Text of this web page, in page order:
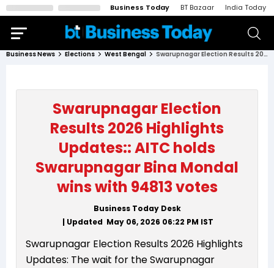
Business Today BT Bazaar India Today
Business News Elections West Bengal Swarupnagar Election Results 2026 Highlights Updates:: AITC holds Swarupnagar Bina Mondal wins with 94813 votes
Swarupnagar Election
Results 2026 Highlights
Updates:: AITC holds
Swarupnagar Bina Mondal
wins with 94813 votes
Business Today Desk
| Updated May 06, 2026 06:22 PM IST
Swarupnagar Election Results 2026 Highlights
Updates: The wait for the Swarupnagar